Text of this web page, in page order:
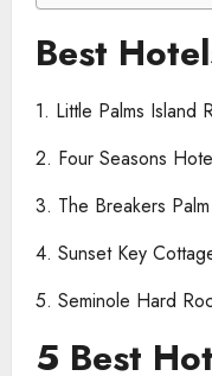
Best
1. Little Palms Island
2. Four Seasons
3. The Breakers
4. Sunset Key
5. Seminole Hard
5 Best